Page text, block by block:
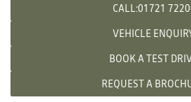
CALL:01721
VEHICLE
BOOK A TEST
REQUEST A